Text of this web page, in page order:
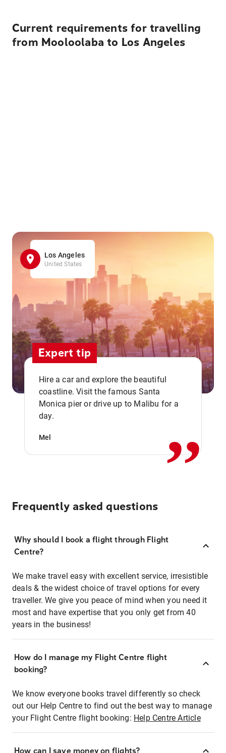
Current requirements for travelling
from Mooloolaba to Los Angeles
Los Angeles
United States
Expert tip
Hire a car and explore the beautiful
coastline. Visit the famous Santa
Monica pier or drive up to Malibu for a
day.
Mel ,,
Frequently asked questions
Why should I book a flight through Flight
Centre?
We make travel easy with excellent service, irresistible
deals & the widest choice of travel options for every
traveller. We give you peace of mind when you need it
most and have expertise that you only get from 40
years in the business!
How do I manage my Flight Centre flight
booking?
We know everyone books travel differently so check
out our Help Centre to find out the best way to manage
your Flight Centre flight booking: Help Centre Article
How can I save money on flights?